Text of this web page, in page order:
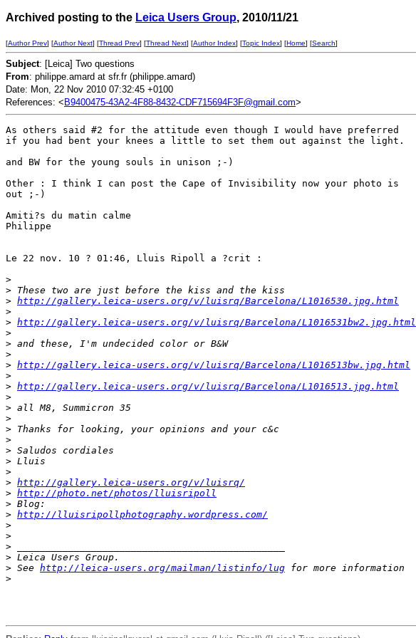
Archived posting to the Leica Users Group, 2010/11/21
[Author Prev] [Author Next] [Thread Prev] [Thread Next] [Author Index] [Topic Index] [Home] [Search]
Subject: [Leica] Two questions
From: philippe.amard at sfr.fr (philippe.amard)
Date: Mon, 22 Nov 2010 07:32:45 +0100
References: < B9400475-43A2-4F88-8432-CDF715694F3F@gmail.com>
As others said #2 for the attitude even though I would have preferred
if you had bent your knees a little to set them out against the light.
and BW for the young souls in unison ;-)
Other : I think I can post the Cape of Invisibility now your photo is
out ;-)
Amiti?s du matin calme
Philippe
Le 22 nov. 10 ? 01:46, Lluis Ripoll a ?crit :
>
> These two are just before the kiss and the kiss
> http://gallery.leica-users.org/v/luisrq/Barcelona/L1016530.jpg.html
>
> http://gallery.leica-users.org/v/luisrq/Barcelona/L1016531bw2.jpg.html
>
> and these, I'm undecided color or B&W
>
> http://gallery.leica-users.org/v/luisrq/Barcelona/L1016513bw.jpg.html
>
> http://gallery.leica-users.org/v/luisrq/Barcelona/L1016513.jpg.html
>
> all M8, Summicron 35
>
> Thanks for looking, your opinions and your c&c
>
> Saludos cordiales
> Lluis
>
> http://gallery.leica-users.org/v/luisrq/
> http://photo.net/photos/lluisripoll
> Blog:
> http://lluisripollphotography.wordpress.com/
>
>
>
> Leica Users Group.
> See http://leica-users.org/mailman/listinfo/lug for more information
>